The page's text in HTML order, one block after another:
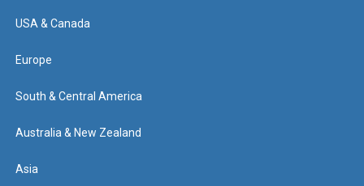
USA & Canada
Europe
South & Central America
Australia & New Zealand
Asia